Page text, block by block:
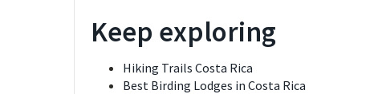
Keep exploring
Hiking Trails Costa Rica
Best Birding Lodges in Costa Rica